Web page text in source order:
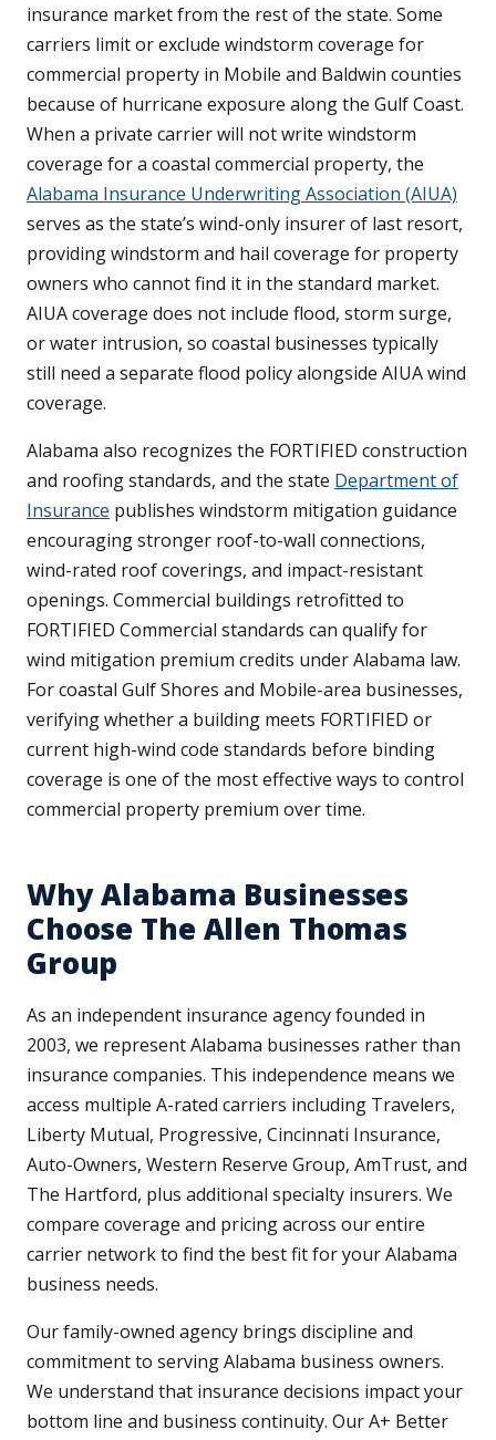
insurance market from the rest of the state. Some
carriers limit or exclude windstorm coverage for
commercial property in Mobile and Baldwin counties
because of hurricane exposure along the Gulf Coast.
When a private carrier will not write windstorm
coverage for a coastal commercial property, the
Alabama Insurance Underwriting Association (AIUA)
serves as the state’s wind-only insurer of last resort,
providing windstorm and hail coverage for property
owners who cannot find it in the standard market.
AIUA coverage does not include flood, storm surge,
or water intrusion, so coastal businesses typically
still need a separate flood policy alongside AIUA wind
coverage.
Alabama also recognizes the FORTIFIED construction
and roofing standards, and the state Department of
Insurance publishes windstorm mitigation guidance
encouraging stronger roof-to-wall connections,
wind-rated roof coverings, and impact-resistant
openings. Commercial buildings retrofitted to
FORTIFIED Commercial standards can qualify for
wind mitigation premium credits under Alabama law.
For coastal Gulf Shores and Mobile-area businesses,
verifying whether a building meets FORTIFIED or
current high-wind code standards before binding
coverage is one of the most effective ways to control
commercial property premium over time.
Why Alabama Businesses
Choose The Allen Thomas
Group
As an independent insurance agency founded in
2003, we represent Alabama businesses rather than
insurance companies. This independence means we
access multiple A-rated carriers including Travelers,
Liberty Mutual, Progressive, Cincinnati Insurance,
Auto-Owners, Western Reserve Group, AmTrust, and
The Hartford, plus additional specialty insurers. We
compare coverage and pricing across our entire
carrier network to find the best fit for your Alabama
business needs.
Our family-owned agency brings discipline and
commitment to serving Alabama business owners.
We understand that insurance decisions impact your
bottom line and business continuity. Our A+ Better